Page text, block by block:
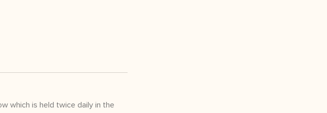
which is held twice daily in the